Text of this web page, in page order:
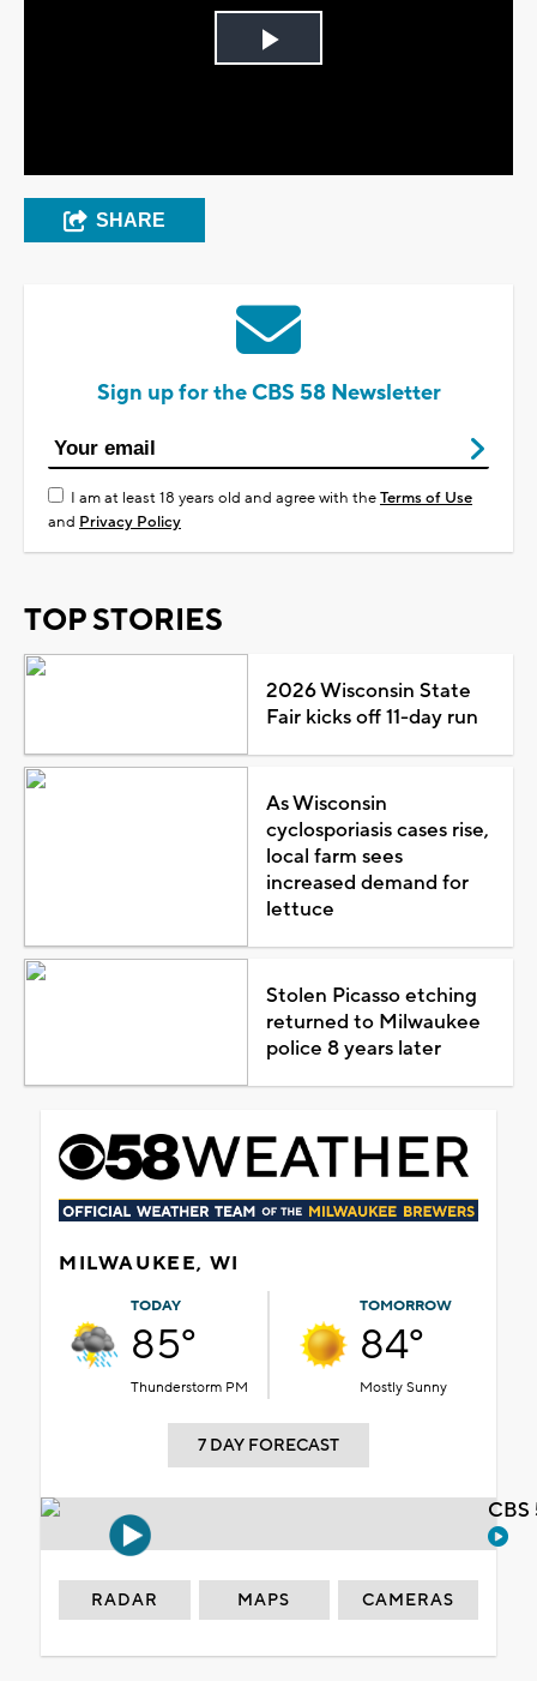
Play
SHARE
Sign up for the CBS 58 Newsletter
I am at least 18 years old and agree with theTerms of Use
and Privacy Policy
TOP STORIES
2026 Wisconsin State
Fair kicks off 11-day run
As Wisconsin
cyclosporiasis cases rise,
local farm sees
increased demand for
lettuce
Stolen Picasso etching
returned to Milwaukee
police 8 years later
MILWAUKEE, WI
TODAY
85°
Thunderstorm PM
TOMORROW
84°
Mostly Sunny
7 DAY FORECAST
RADAR MAPS CAMERAS